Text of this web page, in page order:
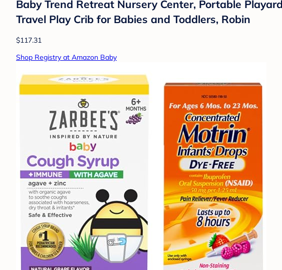
Baby Trend Retreat Nursery Center, Portable
Travel Play Crib for Babies and Toddlers, Robin
$117.31
Shop Registry at Amazon Baby